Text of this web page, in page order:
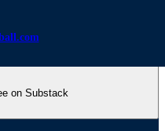
on Substack